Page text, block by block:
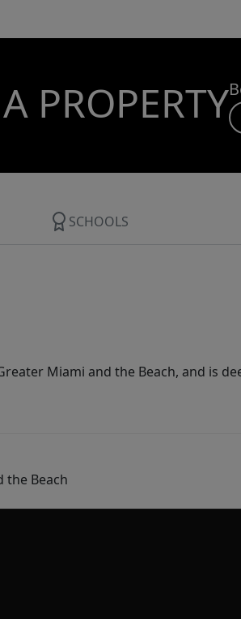
PROPERTY
SCHOOLS
Miami and the Beach, and is
the Beach